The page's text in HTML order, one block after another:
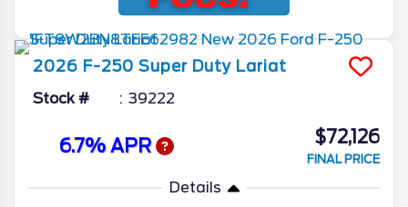
2026 F-250 Super Duty Lariat
Stock # 39222
6.7% APR $72,126
FINAL PRICE
Details